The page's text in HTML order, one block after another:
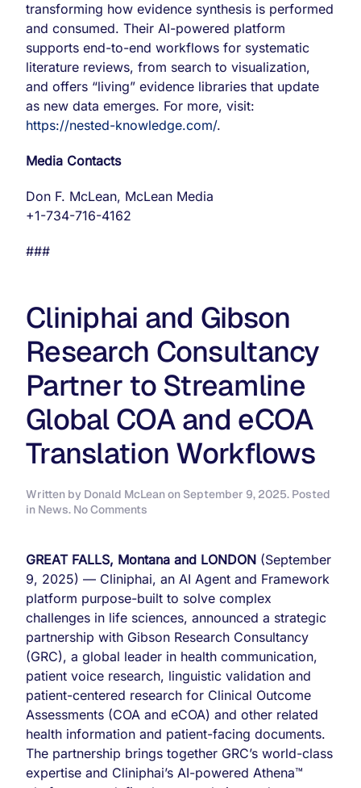
transforming how evidence synthesis is performed
and consumed. Their AI-powered platform
supports end-to-end workflows for systematic
literature reviews, from search to visualization,
and offers “living” evidence libraries that update
as new data emerges. For more, visit:
https://nested-knowledge.com/.
Media Contacts
Don F. McLean, McLean Media
+1-734-716-4162
###
Cliniphai and Gibson
Research Consultancy
Partner to Streamline
Global COA and eCOA
Translation Workflows
Written by Donald McLeanon September 9, 2025. Posted
in News. No Comments
Gibson
Research
Consultancy
Partner
to
Streamline
Global
COA
and
eCOA
Translation
Workflows
GREAT FALLS, Montana and LONDON (September
9, 2025) — Cliniphai, an AI Agent and Framework
platform purpose-built to solve complex
challenges in life sciences, announced a strategic
partnership with Gibson Research Consultancy
(GRC), a global leader in health communication,
patient voice research, linguistic validation and
patient-centered research for Clinical Outcome
Assessments (COA and eCOA) and other related
health information and patient-facing documents.
The partnership brings together GRC’s world-class
expertise and Cliniphai’s AI-powered Athena™